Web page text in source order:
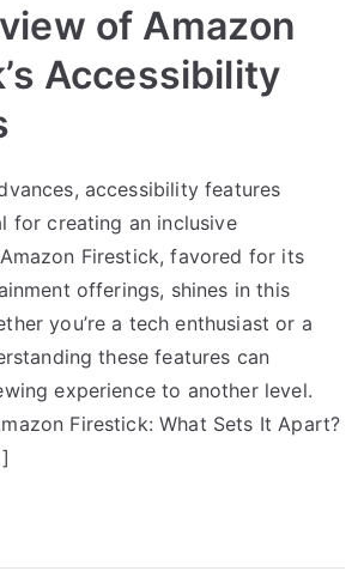
of Amazon
Accessibility
accessibility features
for creating an inclusive
Firestick, favored for its
offerings, shines in this
you’re a tech enthusiast or a
these features can
experience to another level.
Firestick: What Sets It Apart?